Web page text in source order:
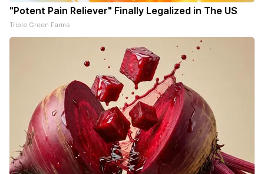
"Potent Pain Reliever" Finally Legalized in The US
Triple Green Farms